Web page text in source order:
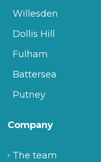
Willesden
Dollis Hill
Fulham
Battersea
Putney
Company
The team